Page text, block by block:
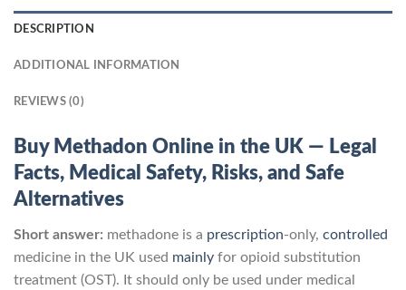
DESCRIPTION
ADDITIONAL INFORMATION
REVIEWS (0)
Buy Methadon Online in the UK — Legal
Facts, Medical Safety, Risks, and Safe
Alternatives
Short answer: methadone is a prescription-only, controlled
medicine in the UK used mainly for opioid substitution
treatment (OST). It should only be used under medical